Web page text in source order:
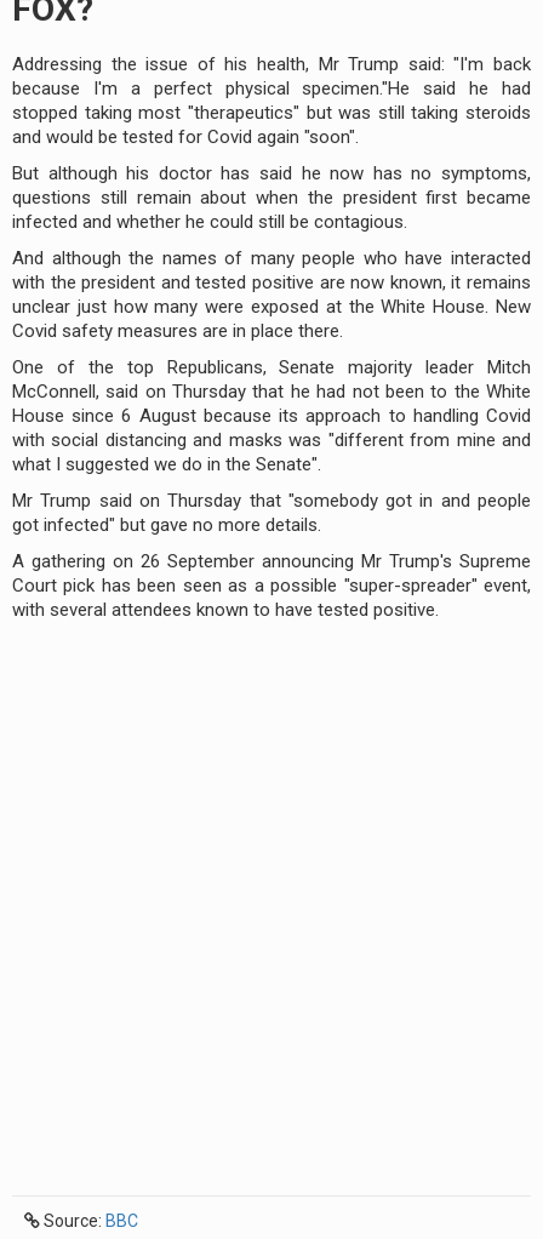
FOX?
Addressing the issue of his health, Mr Trump said: "I'm back
because I'm a perfect physical specimen."He said he had
stopped taking most "therapeutics" but was still taking steroids
and would be tested for Covid again "soon".
But although his doctor has said he now has no symptoms,
questions still remain about when the president first became
infected and whether he could still be contagious.
And although the names of many people who have interacted
with the president and tested positive are now known, it remains
unclear just how many were exposed at the White House. New
Covid safety measures are in place there.
One of the top Republicans, Senate majority leader Mitch
McConnell, said on Thursday that he had not been to the White
House since 6 August because its approach to handling Covid
with social distancing and masks was "different from mine and
what I suggested we do in the Senate".
Mr Trump said on Thursday that "somebody got in and people
got infected" but gave no more details.
A gathering on 26 September announcing Mr Trump's Supreme
Court pick has been seen as a possible "super-spreader" event,
with several attendees known to have tested positive.
Source: BBC